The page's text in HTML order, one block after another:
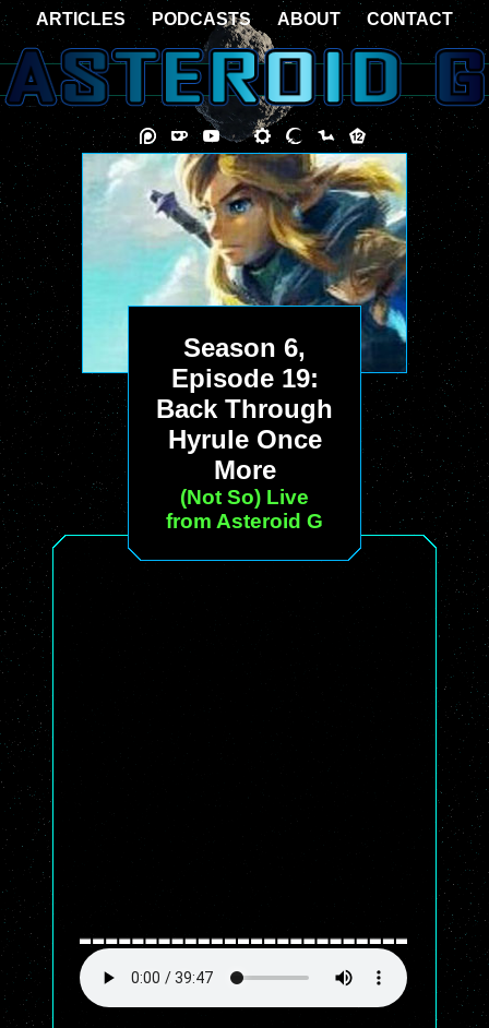
Season 6,
Episode 19:
Back Through
Hyrule Once
More
(Not So) Live
from Asteroid G
ARTICLES PODCASTS ABOUT CONTACT